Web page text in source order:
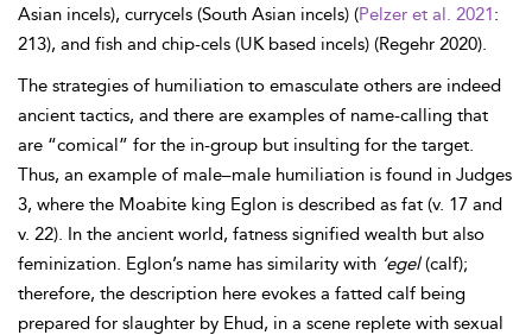
Asian incels), currycels (South Asian incels) (Pelzer et al. 2021:
213), and fish and chip-cels (UK based incels) (Regehr 2020).
The strategies of humiliation to emasculate others are indeed
ancient tactics, and there are examples of name-calling that
are “comical” for the in-group but insulting for the target.
Thus, an example of male–male humiliation is found in Judges
3, where the Moabite king Eglon is described as fat (v. 17 and
v. 22). In the ancient world, fatness signified wealth but also
feminization. Eglon’s name has similarity with ‘egel(calf);
therefore, the description here evokes a fatted calf being
prepared for slaughter by Ehud, in a scene replete with sexual